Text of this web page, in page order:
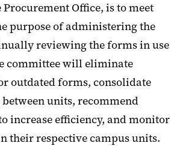
Office, is to meet
purpose of administering the
reviewing the forms in use
committee will eliminate
outdated forms, consolidate
units, recommend
increase efficiency, and monitor
their respective campus units.